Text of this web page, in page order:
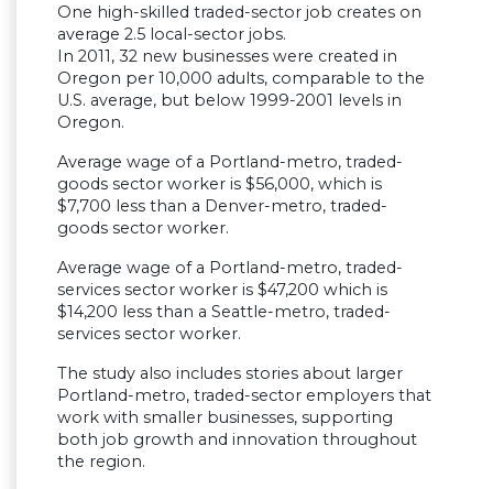
One high-skilled traded-sector job creates on
average 2.5 local-sector jobs.
In 2011, 32 new businesses were created in
Oregon per 10,000 adults, comparable to the
U.S. average, but below 1999-2001 levels in
Oregon.
Average wage of a Portland-metro, traded-
goods sector worker is $56,000, which is
$7,700 less than a Denver-metro, traded-
goods sector worker.
Average wage of a Portland-metro, traded-
services sector worker is $47,200 which is
$14,200 less than a Seattle-metro, traded-
services sector worker.
The study also includes stories about larger
Portland-metro, traded-sector employers that
work with smaller businesses, supporting
both job growth and innovation throughout
the region.